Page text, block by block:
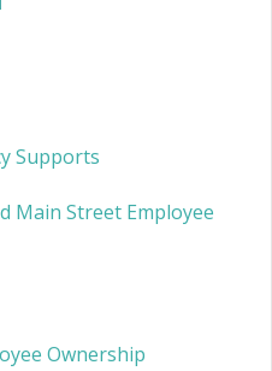
Supports
Main Street Employee
Ownership